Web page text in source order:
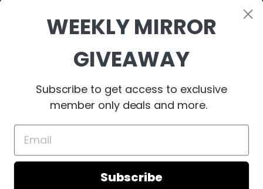
Blog
Terms & Conditions
Shipping & Returns
© 2023 West Mirrors
WEEKLY MIRROR
GIVEAWAY
Subscribe to get access to exclusive
member only deals and more.
Subscribe